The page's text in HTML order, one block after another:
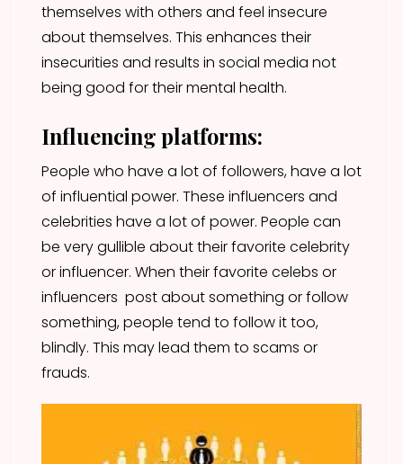
themselves with others and feel insecure
about themselves. This enhances their
insecurities and results in social media not
being good for their mental health.
Influencing platforms:
People who have a lot of followers, have a lot
of influential power. These influencers and
celebrities have a lot of power. People can
be very gullible about their favorite celebrity
or influencer. When their favorite celebs or
influencers post about something or follow
something, people tend to follow it too,
blindly. This may lead them to scams or
frauds.